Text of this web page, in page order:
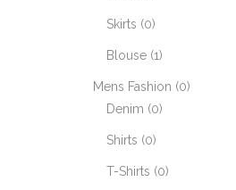
Skirts (0)
Blouse (1)
Mens Fashion (0)
Denim (0)
Shirts (0)
T-Shirts (0)